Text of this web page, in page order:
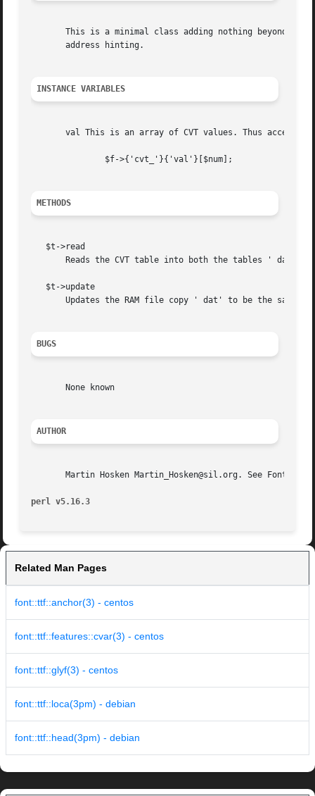
This is a minimal class adding nothing beyond a
       address hinting.
INSTANCE VARIABLES
val This is an array of CVT values. Thus access
METHODS
   $t->read
Reads the CVT table into both the tables ' dat'
   $t->update
Updates the RAM file copy ' dat' to be the same as
BUGS
       None known
AUTHOR
Martin Hosken Martin_Hosken@sil.org. See
perl v5.16.3
Related Man Pages
font::ttf::anchor(3) - centos
font::ttf::features::cvar(3) - centos
font::ttf::glyf(3) - centos
font::ttf::loca(3pm) - debian
font::ttf::head(3pm) - debian